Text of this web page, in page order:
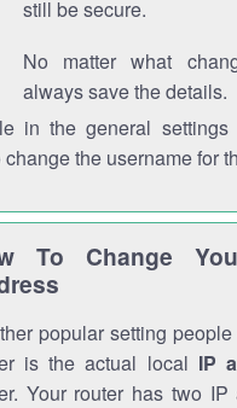
still be secure.
No matter what
always save the details.
in the general settings
the username for
To Change
popular setting
is the actual local IP
Your router has two IP